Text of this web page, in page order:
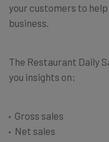
your customers to
business.
The Restaurant Daily
you insights on:
Gross sales
Net sales